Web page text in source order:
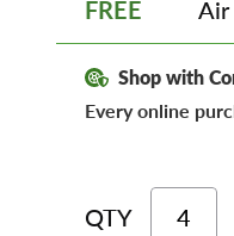
FREE Air
Shop with
Every online
QTY